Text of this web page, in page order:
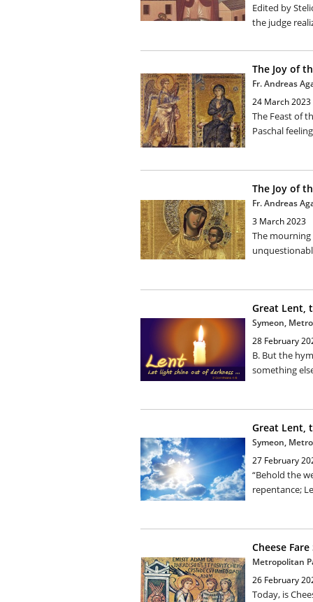
Edited by
the judge
The Joy of
Fr. Andreas
24 March 2023
The Feast of
Paschal
The Joy of
Fr. Andreas
3 March 2023
The
Great Lent,
Symeon,
28 February
B. But the
something
Great Lent,
Symeon,
27 February
“Behold the
repentance;
Cheese
Metropolitan
26 February
Today, is